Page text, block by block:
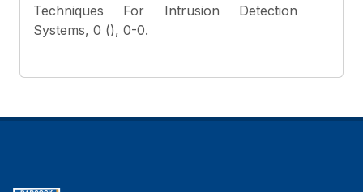
Techniques For Intrusion Detection
Systems, 0 (), 0-0.